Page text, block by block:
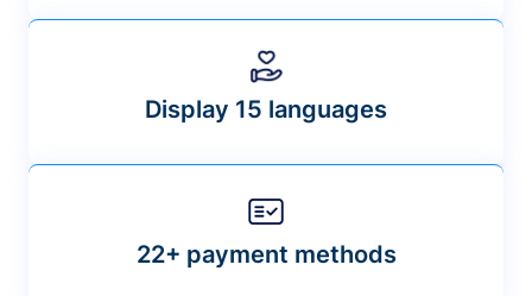
Display 15 languages
22+ payment methods